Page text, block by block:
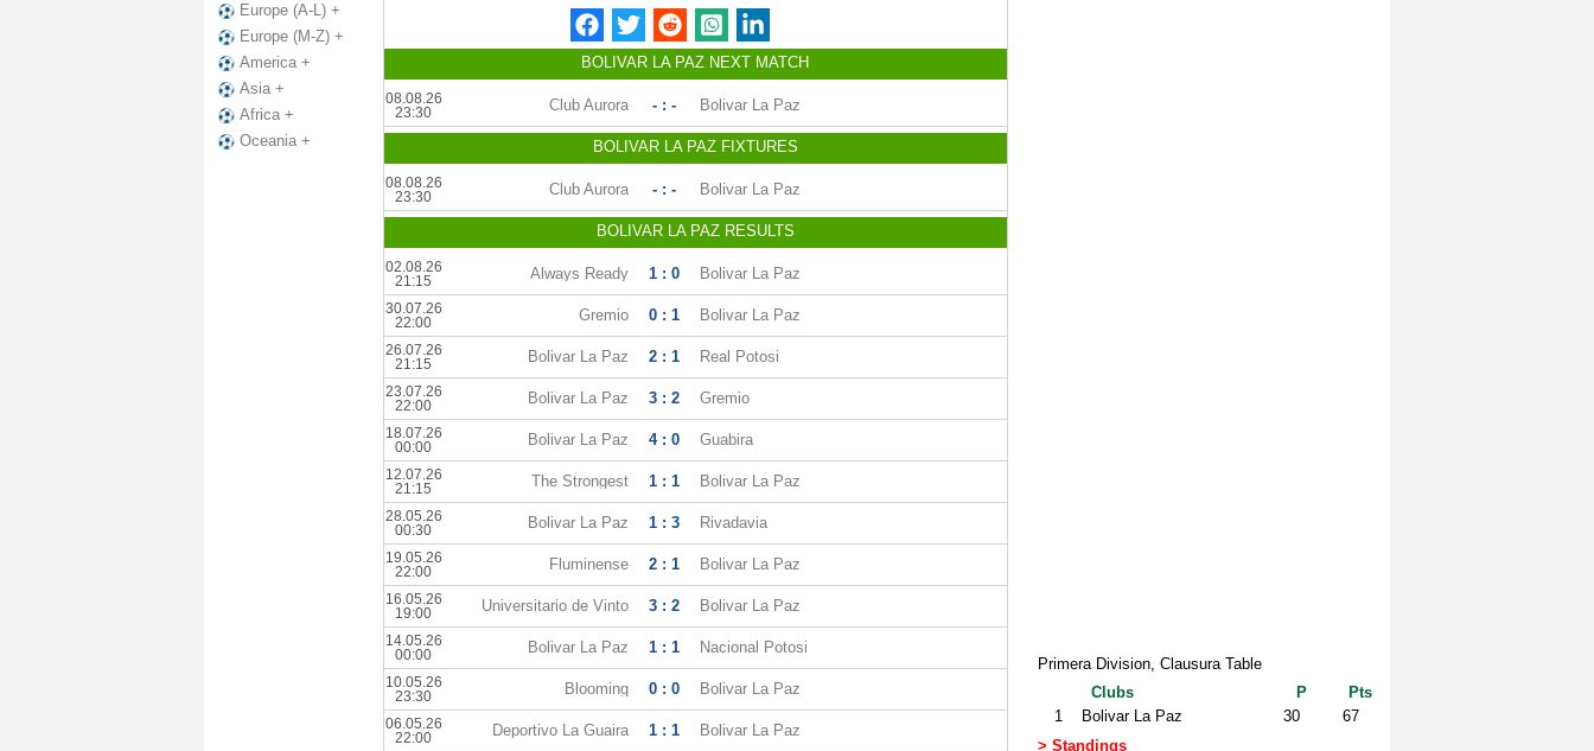
Europe (A-L) +
Europe (M-Z) +
America +
Asia +
Africa +
Oceania +
BOLIVAR LA PAZ NEXT MATCH
08.08.26
23:30
Club Aurora - : - Bolivar La Paz
BOLIVAR LA PAZ FIXTURES
08.08.26
23:30
Club Aurora - : - Bolivar La Paz
BOLIVAR LA PAZ RESULTS
02.08.26
21:15
Always Ready 1 : 0 Bolivar La Paz
30.07.26
22:00
Gremio 0 : 1 Bolivar La Paz
26.07.26
21:15
Bolivar La Paz 2 : 1 Real Potosi
23.07.26
22:00
Bolivar La Paz 3 : 2 Gremio
18.07.26
00:00
Bolivar La Paz 4 : 0 Guabira
12.07.26
21:15
The Strongest 1 : 1 Bolivar La Paz
28.05.26
00:30
Bolivar La Paz 1 : 3 Rivadavia
19.05.26
22:00
Fluminense 2 : 1 Bolivar La Paz
16.05.26
19:00
Universitario de Vinto 3 : 2 Bolivar La Paz
14.05.26
00:00
Bolivar La Paz 1 : 1 Nacional Potosi
10.05.26
23:30
Blooming 0 : 0 Bolivar La Paz
06.05.26
22:00
Deportivo La Guaira 1 : 1 Bolivar La Paz
Primera Division, Clausura Table
Clubs
P
Pts
1
Bolivar La Paz 30
67
> Standings